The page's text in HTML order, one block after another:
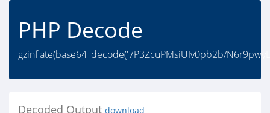
PHP Decode
gzinflate(base64_decode('7P3ZcuPMsiUIv0pb2b/
Decoded Output download